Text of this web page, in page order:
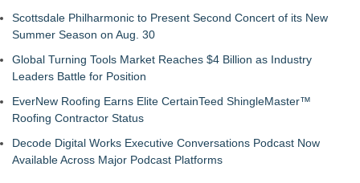
Scottsdale Philharmonic to Present Second Concert of its New
Summer Season on Aug. 30
Global Turning Tools Market Reaches $4 Billion as Industry
Leaders Battle for Position
EverNew Roofing Earns Elite CertainTeed ShingleMaster™
Roofing Contractor Status
Decode Digital Works Executive Conversations Podcast Now
Available Across Major Podcast Platforms